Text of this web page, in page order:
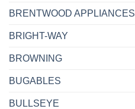
BRENTWOOD APPLIANCES
BRIGHT-WAY
BROWNING
BUGABLES
BULLSEYE